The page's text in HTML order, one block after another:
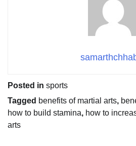
Posted in sports
Tagged benefits of martial arts,
how to build stamina, how to
arts